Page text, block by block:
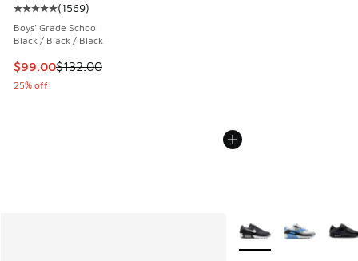
Average customer rating - [5 out of 5 stars], 1569 reviews
(1569)
Boys' Grade School
Black / Black / Black
This item is on sale. Price dropped from $132.00 to $99.00
$99.00$132.00
25% off
More Colors Available